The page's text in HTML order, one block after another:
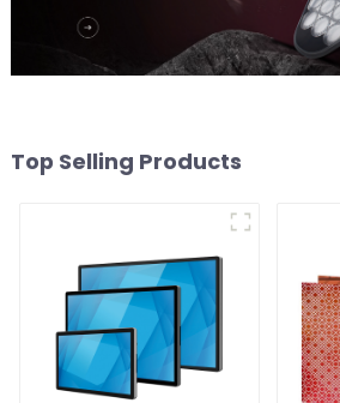
Top Selling Products